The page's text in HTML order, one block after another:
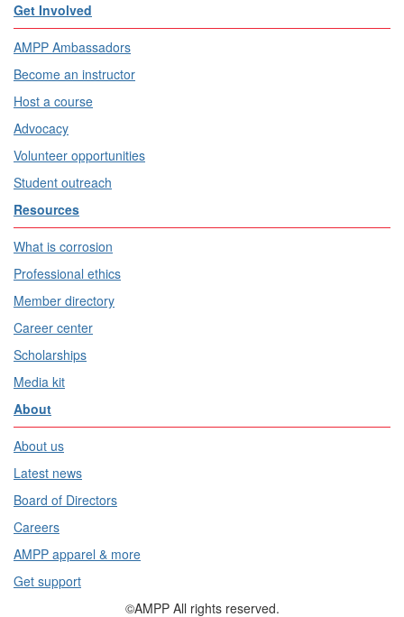
Get Involved
AMPP Ambassadors
Become an instructor
Host a course
Advocacy
Volunteer opportunities
Student outreach
Resources
What is corrosion
Professional ethics
Member directory
Career center
Scholarships
Media kit
About
About us
Latest news
Board of Directors
Careers
AMPP apparel & more
Get support
©AMPP All rights reserved.